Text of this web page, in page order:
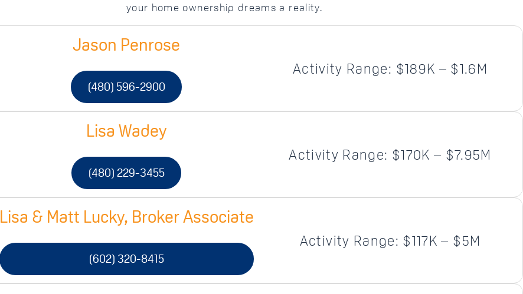
your home ownership dreams a reality.
Jason Penrose
(480) 596-2900
Activity Range: $189K – $1.6M
Lisa Wadey
(480) 229-3455
Activity Range: $170K – $7.95M
Lisa & Matt Lucky, Broker Associate
(602) 320-8415
Activity Range: $117K – $5M